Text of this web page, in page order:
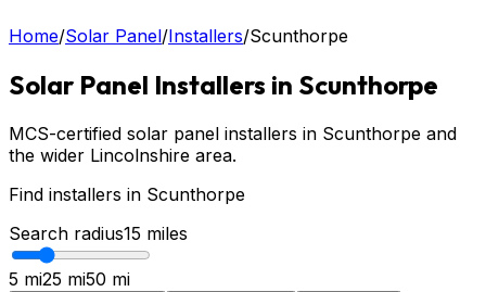
Home/Solar Panel/Installers/Scunthorpe
Solar Panel Installers in Scunthorpe
MCS-certified solar panel installers in Scunthorpe and
the wider Lincolnshire area.
Find installers in Scunthorpe
Search radius15 miles
5 mi25 mi50 mi